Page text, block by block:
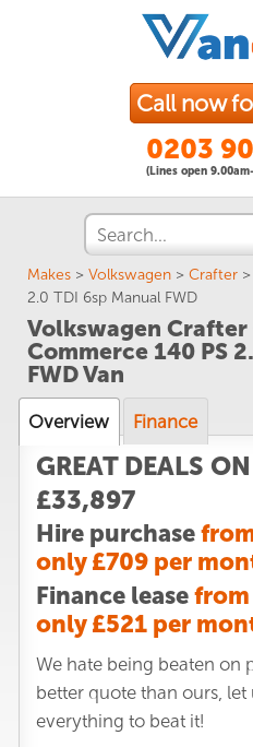
Call now
0203
(Lines open
Makes > Volkswagen > Crafter >
2.0 TDI 6sp Manual FWD
Volkswagen Crafter
Commerce 140 PS
FWD Van
Overview Finance
GREAT DEALS
£33,897
Hire purchase
only £709 per
Finance leasefrom
only £521 per
We hate being beaten on
better quote than ours,
everything to beat it!